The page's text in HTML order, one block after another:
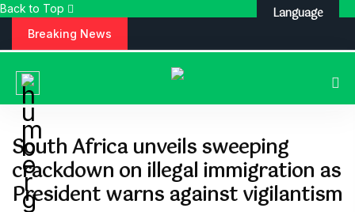
Back to Top
Breaking News
South Africa unveils sweeping
crackdown on illegal immigration as
President warns against vigilantism
Language